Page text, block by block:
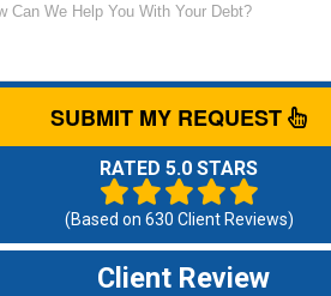
SUBMIT MY REQUEST
RATED 5.0 STARS
(Based on 630 Client Reviews)
Client Review